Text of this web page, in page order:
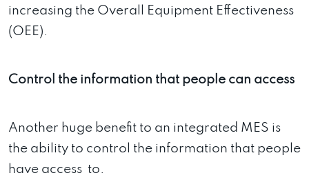
increasing the Overall Equipment Effectiveness
(OEE).
Control the information that people can access
Another huge benefit to an integrated MES is
the ability to control the information that people
have access to.